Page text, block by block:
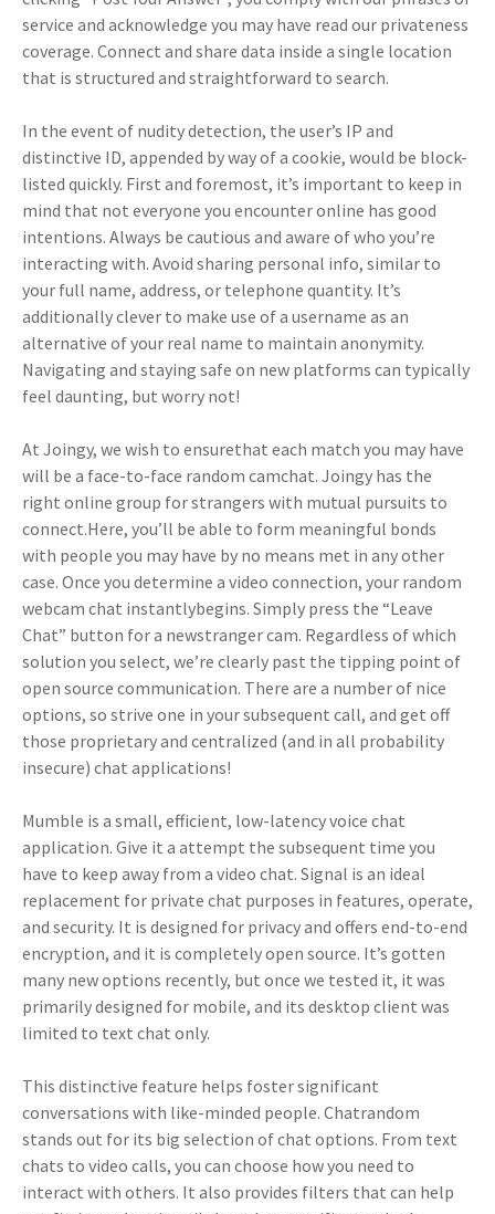
service and acknowledge you may have read our privateness
coverage. Connect and share data inside a single location
that is structured and straightforward to search.
In the event of nudity detection, the user’s IP and
distinctive ID, appended by way of a cookie, would be block-
listed quickly. First and foremost, it’s important to keep in
mind that not everyone you encounter online has good
intentions. Always be cautious and aware of who you’re
interacting with. Avoid sharing personal info, similar to
your full name, address, or telephone quantity. It’s
additionally clever to make use of a username as an
alternative of your real name to maintain anonymity.
Navigating and staying safe on new platforms can typically
feel daunting, but worry not!
At Joingy, we wish to ensurethat each match you may have
will be a face-to-face random camchat. Joingy has the
right online group for strangers with mutual pursuits to
connect.Here, you’ll be able to form meaningful bonds
with people you may have by no means met in any other
case. Once you determine a video connection, your random
webcam chat instantlybegins. Simply press the “Leave
Chat” button for a newstranger cam. Regardless of which
solution you select, we’re clearly past the tipping point of
open source communication. There are a number of nice
options, so strive one in your subsequent call, and get off
those proprietary and centralized (and in all probability
insecure) chat applications!
Mumble is a small, efficient, low-latency voice chat
application. Give it a attempt the subsequent time you
have to keep away from a video chat. Signal is an ideal
replacement for private chat purposes in features, operate,
and security. It is designed for privacy and offers end-to-end
encryption, and it is completely open source. It’s gotten
many new options recently, but once we tested it, it was
primarily designed for mobile, and its desktop client was
limited to text chat only.
This distinctive feature helps foster significant
conversations with like-minded people. Chatrandom
stands out for its big selection of chat options. From text
chats to video calls, you can choose how you need to
interact with others. It also provides filters that can help